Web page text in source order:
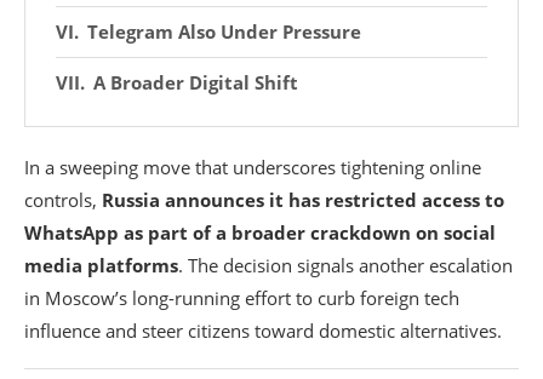
Telegram Also Under Pressure
A Broader Digital Shift
In a sweeping move that underscores tightening online
controls, Russia announces it has restricted access to
WhatsApp as part of a broader crackdown on social
media platforms. The decision signals another escalation
in Moscow’s long-running effort to curb foreign tech
influence and steer citizens toward domestic alternatives.